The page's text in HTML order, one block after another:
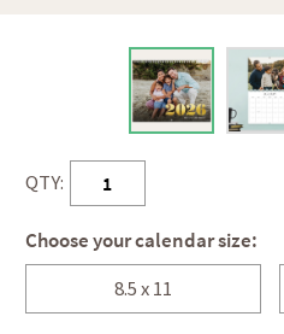
QTY:
Choose your calendar size:
8.5 x 11